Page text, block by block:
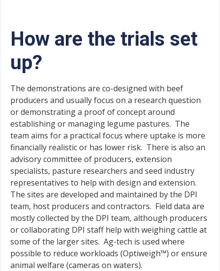
How are the trials set
up?
The demonstrations are co-designed with beef
producers and usually focus on a research question
or demonstrating a proof of concept around
establishing or managing legume pastures. The
team aims for a practical focus where uptake is more
financially realistic or has lower risk. There is also an
advisory committee of producers, extension
specialists, pasture researchers and seed industry
representatives to help with design and extension.
The sites are developed and maintained by the DPI
team, host producers and contractors. Field data are
mostly collected by the DPI team, although producers
or collaborating DPI staff help with weighing cattle at
some of the larger sites. Ag-tech is used where
possible to reduce workloads (Optiweigh™) or ensure
animal welfare (cameras on waters).